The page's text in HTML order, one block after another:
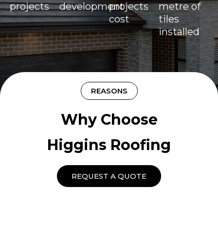
projects
developmentprojects
cost
metre of
tiles
installed
REASONS
Why Choose
Higgins Roofing
REQUEST A QUOTE